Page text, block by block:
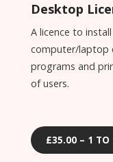
Desktop
A licence to
computer/laptop
programs and
of users.
£35.00 – 1 TO